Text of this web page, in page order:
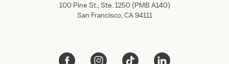
100 Pine St., Ste. 1250 (PMB A140)
San Francisco, CA 94111